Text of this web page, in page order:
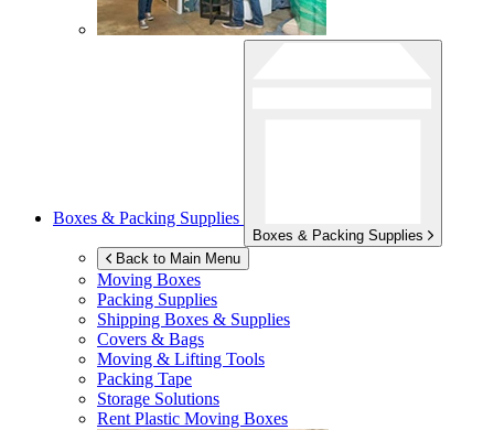
Boxes & Packing Supplies
Boxes & Packing Supplies
Back to Main Menu
Moving Boxes
Packing Supplies
Shipping Boxes & Supplies
Covers & Bags
Moving & Lifting Tools
Packing Tape
Storage Solutions
Rent Plastic Moving Boxes